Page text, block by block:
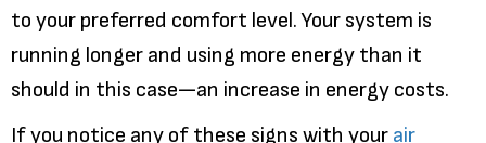
to your preferred comfort level. Your system is
running longer and using more energy than it
should in this case—an increase in energy costs.
If you notice any of these signs with your air